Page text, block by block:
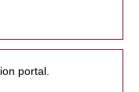
portal.